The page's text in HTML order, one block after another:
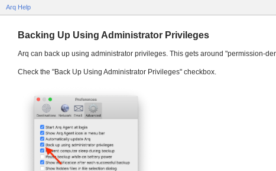
Arq Help
Backing Up Using Administrator Privileges
Arq can back up using administrator privileges. This gets around "permission-
Check the "Back Up Using Administrator Privileges" checkbox.